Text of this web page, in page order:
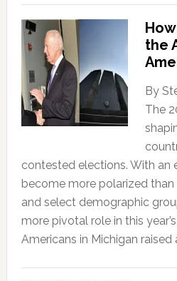
the
By
The
contested elections. With an
become more polarized than
and select demographic
more pivotal role in this
Americans in Michigan raised